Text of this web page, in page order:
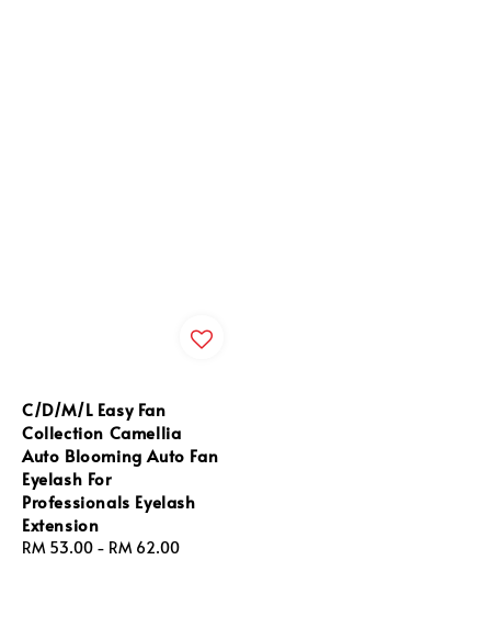
C/D/M/L Easy Fan
Collection Camellia
Auto Blooming Auto Fan
Eyelash For
Professionals Eyelash
Extension
Regular
RM 53.00 - RM 62.00